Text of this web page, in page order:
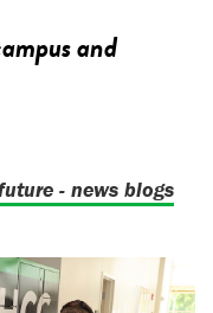
and
- news blogs